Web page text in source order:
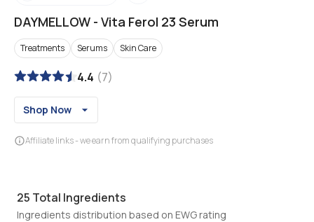
DAYMELLOW - Vita Ferol 23 Serum
Treatments Serums Skin Care
4.4 (7)
Shop Now
Affiliate links - we earn from qualifying purchases
25 Total Ingredients
Ingredients distribution based on EWG rating